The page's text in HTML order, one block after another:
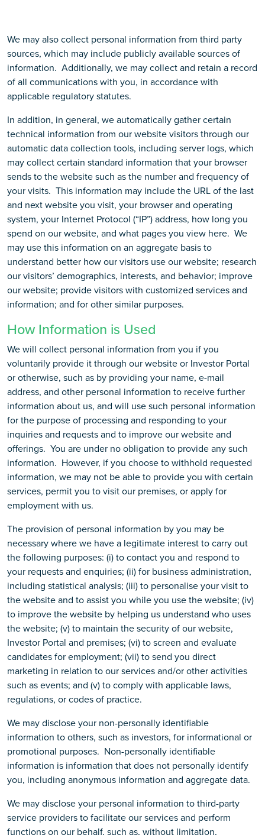
We may also collect personal information from third party
sources, which may include publicly available sources of
information. Additionally, we may collect and retain a record
of all communications with you, in accordance with
applicable regulatory statutes.
In addition, in general, we automatically gather certain
technical information from our website visitors through our
automatic data collection tools, including server logs, which
may collect certain standard information that your browser
sends to the website such as the number and frequency of
your visits. This information may include the URL of the last
and next website you visit, your browser and operating
system, your Internet Protocol (“IP”) address, how long you
spend on our website, and what pages you view here. We
may use this information on an aggregate basis to
understand better how our visitors use our website; research
our visitors’ demographics, interests, and behavior; improve
our website; provide visitors with customized services and
information; and for other similar purposes.
How Information is Used
We will collect personal information from you if you
voluntarily provide it through our website or Investor Portal
or otherwise, such as by providing your name, e-mail
address, and other personal information to receive further
information about us, and will use such personal information
for the purpose of processing and responding to your
inquiries and requests and to improve our website and
offerings. You are under no obligation to provide any such
information. However, if you choose to withhold requested
information, we may not be able to provide you with certain
services, permit you to visit our premises, or apply for
employment with us.
The provision of personal information by you may be
necessary where we have a legitimate interest to carry out
the following purposes: (i) to contact you and respond to
your requests and enquiries; (ii) for business administration,
including statistical analysis; (iii) to personalise your visit to
the website and to assist you while you use the website; (iv)
to improve the website by helping us understand who uses
the website; (v) to maintain the security of our website,
Investor Portal and premises; (vi) to screen and evaluate
candidates for employment; (vii) to send you direct
marketing in relation to our services and/or other activities
such as events; and (v) to comply with applicable laws,
regulations, or codes of practice.
We may disclose your non-personally identifiable
information to others, such as investors, for informational or
promotional purposes. Non-personally identifiable
information is information that does not personally identify
you, including anonymous information and aggregate data.
We may disclose your personal information to third-party
service providers to facilitate our services and perform
functions on our behalf, such as, without limitation,